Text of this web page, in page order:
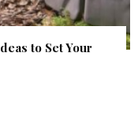
to Set Your